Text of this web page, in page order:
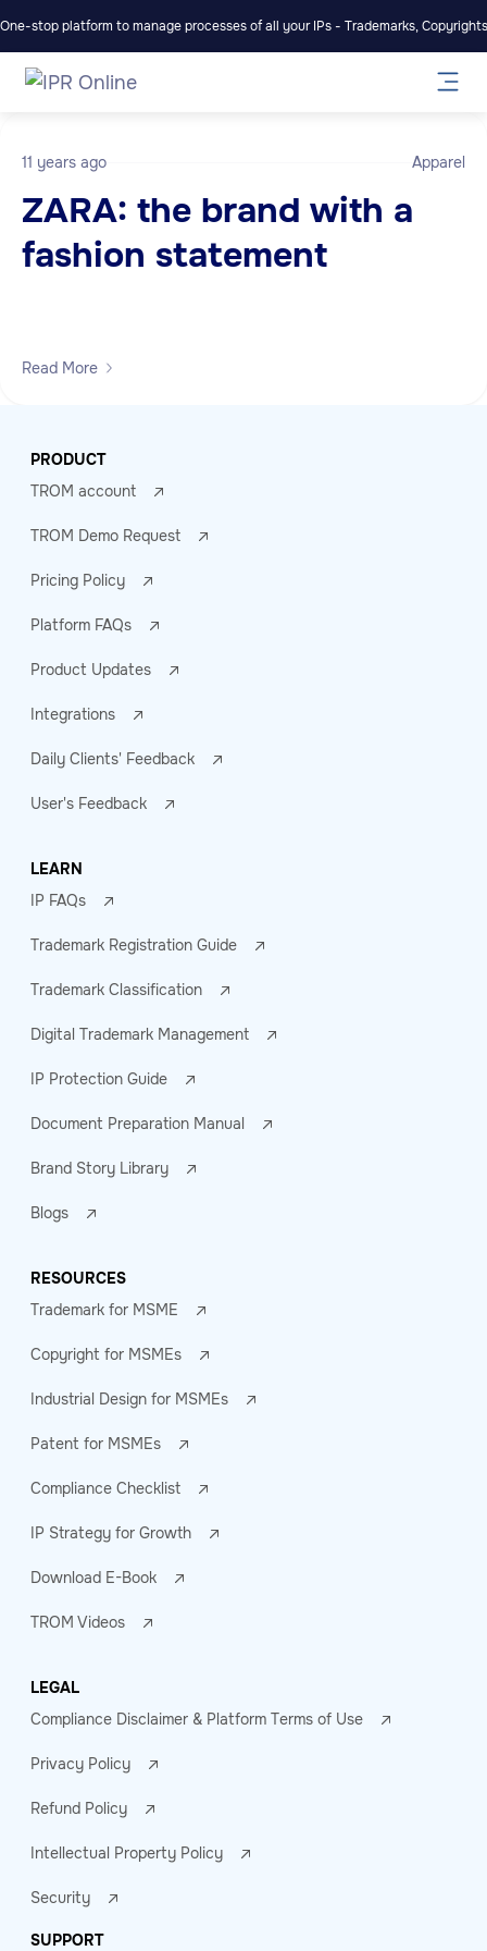
One-stop platform to manage processes of all your IPs - Trademarks,
11 years ago Apparel
ZARA: the brand with a
fashion statement
Read More
PRODUCT
TROM account
TROM Demo Request
Pricing Policy
Platform FAQs
Product Updates
Integrations
Daily Clients' Feedback
User's Feedback
LEARN
IP FAQs
Trademark Registration Guide
Trademark Classification
Digital Trademark Management
IP Protection Guide
Document Preparation Manual
Brand Story Library
Blogs
RESOURCES
Trademark for MSME
Copyright for MSMEs
Industrial Design for MSMEs
Patent for MSMEs
Compliance Checklist
IP Strategy for Growth
Download E-Book
TROM Videos
LEGAL
Compliance Disclaimer & Platform Terms of Use
Privacy Policy
Refund Policy
Intellectual Property Policy
Security
SUPPORT